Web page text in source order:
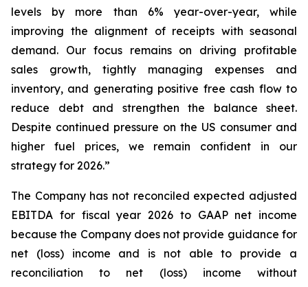
levels by more than 6% year-over-year, while
improving the alignment of receipts with seasonal
demand. Our focus remains on driving profitable
sales growth, tightly managing expenses and
inventory, and generating positive free cash flow to
reduce debt and strengthen the balance sheet.
Despite continued pressure on the US consumer and
higher fuel prices, we remain confident in our
strategy for 2026.”
The Company has not reconciled expected adjusted
EBITDA for fiscal year 2026 to GAAP net income
because the Company does not provide guidance for
net (loss) income and is not able to provide a
reconciliation to net (loss) income without